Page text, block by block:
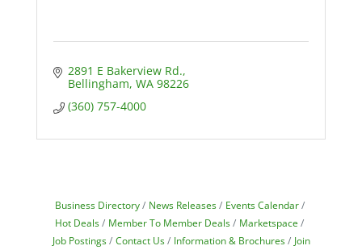
2891 E Bakerview Rd.
Bellingham WA 98226
(360) 757-4000
Business Directory News Releases
Events Calendar
Hot Deals
Member To Member Deals
Marketspace
Job Postings
Contact Us Information & Brochures
Join